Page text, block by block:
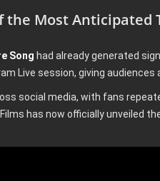
the Most Anticipated
Song had already generated
Live session, giving
social media, with fans
Films has now officially unveiled